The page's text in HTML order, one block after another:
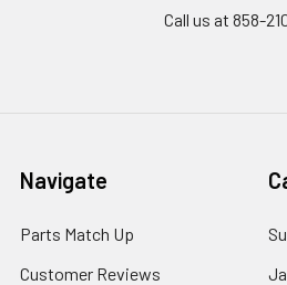
Call us at 858-
Navigate
Parts Match Up
Customer Reviews